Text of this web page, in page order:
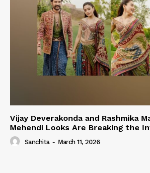
Vijay Deverakonda and Rashmika
Mehendi Looks Are Breaking the
Sanchita - March 11, 2026